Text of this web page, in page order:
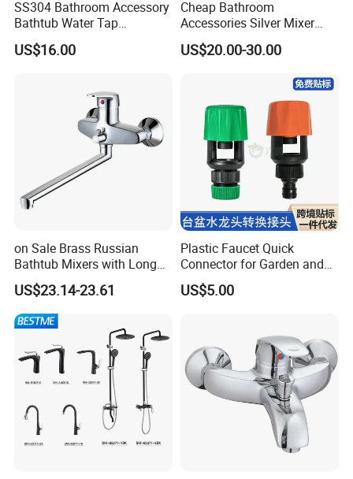
SS304 Bathroom Accessory
Bathtub Water Tap
Bathroom Shower Faucet
US$16.00
Cheap Bathroom
Accessories Silver Mixer
Tap Faucet for Basin
US$20.00-30.00
on Sale Brass Russian
Bathtub Mixers with Long
Swiveling Spout Brass
Divertor
US$23.14-23.61
Plastic Faucet Quick
Connector for Garden and
Lawn Watering Adapter for
Garden Camera
US$5.00